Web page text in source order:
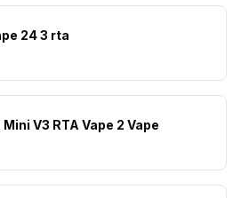
24 3 rta
V3 RTA Vape 2 Vape